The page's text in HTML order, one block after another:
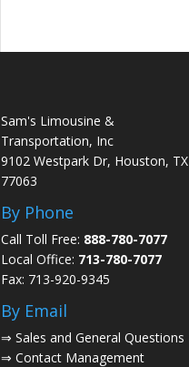
Sam's Limousine &
Transportation, Inc
9102 Westpark Dr, Houston, TX
77063
By Phone
Call Toll Free: 888-780-7077
Local Office: 713-780-7077
Fax: 713-920-9345
By Email
⇒Sales and General Questions
⇒Contact Management